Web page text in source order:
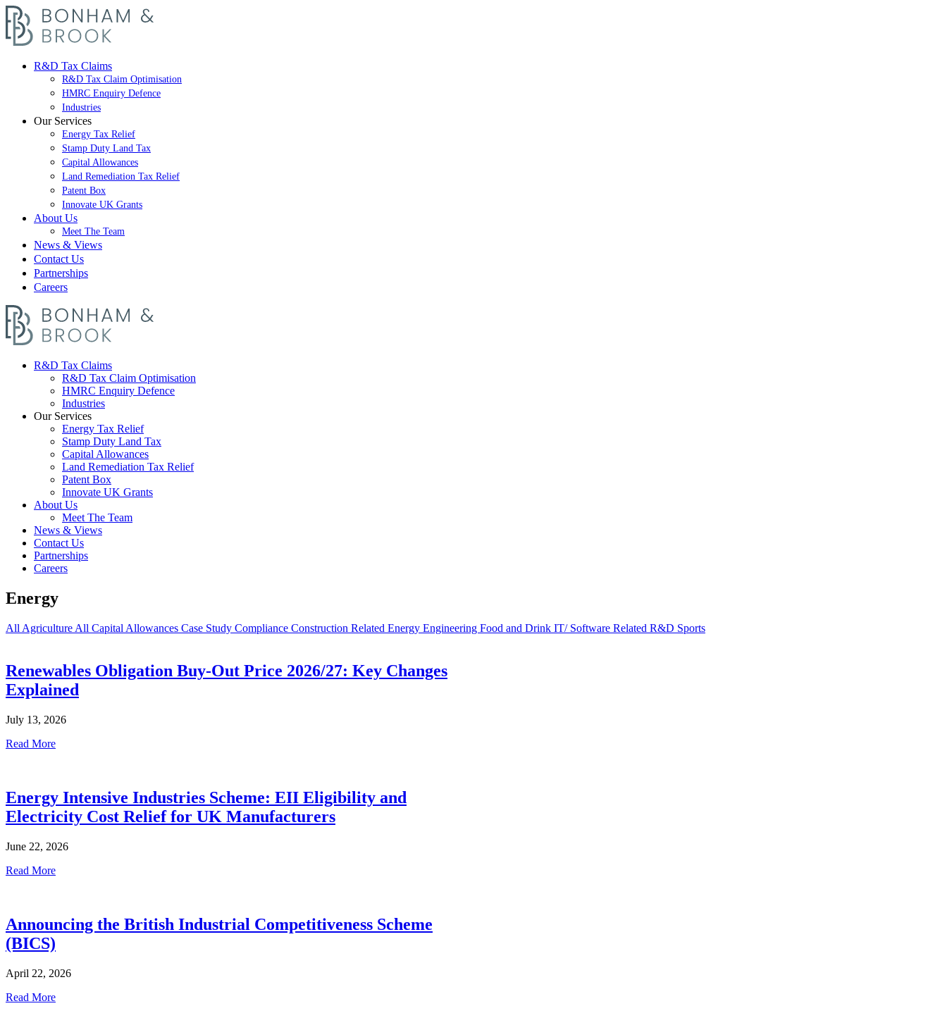
R&D Tax Claims
R&D Tax Claim Optimisation
HMRC Enquiry Defence
Industries
Our Services
Energy Tax Relief
Stamp Duty Land Tax
Capital Allowances
Land Remediation Tax Relief
Patent Box
Innovate UK Grants
About Us
Meet The Team
News & Views
Contact Us
Partnerships
Careers
R&D Tax Claims
R&D Tax Claim Optimisation
HMRC Enquiry Defence
Industries
Our Services
Energy Tax Relief
Stamp Duty Land Tax
Capital Allowances
Land Remediation Tax Relief
Patent Box
Innovate UK Grants
About Us
Meet The Team
News & Views
Contact Us
Partnerships
Careers
Energy
All Agriculture All Capital Allowances Case Study Compliance Construction Related Energy Engineering Food and Drink IT/ Software Related R&D Sports
Renewables Obligation Buy-Out Price 2026/27: Key Changes
Explained
July 13, 2026
Read More
Energy Intensive Industries Scheme: EII Eligibility and
Electricity Cost Relief for UK Manufacturers
June 22, 2026
Read More
Announcing the British Industrial Competitiveness Scheme
(BICS)
April 22, 2026
Read More